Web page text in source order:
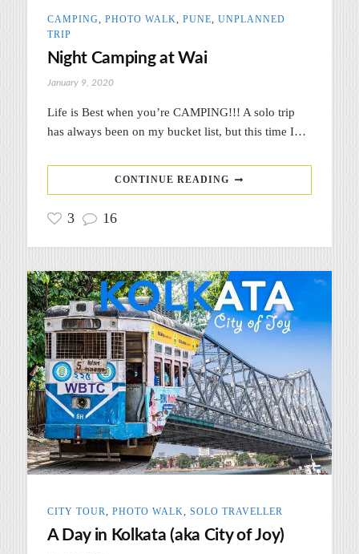
CAMPING, PHOTO WALK, PUNE, UNPLANNED
TRIP
Night Camping at Wai
January 9, 2020
Life is Best when you’re CAMPING!!! A solo trip
has always been on my bucket list, but this time I…
CONTINUE READING
3 16
CITY TOUR, PHOTO WALK, SOLO TRAVELLER
A Day in Kolkata (aka City of Joy)